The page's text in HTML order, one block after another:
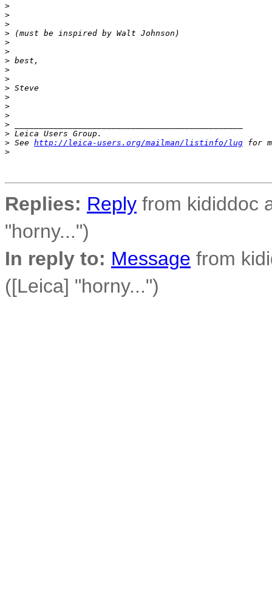
>
>
>
> (must be inspired by Walt Johnson)
>
>
> best,
>
>
> Steve
>
>
>
>
> Leica Users Group.
> See http://leica-users.org/mailman/listinfo/lug for
>
Replies: Reply from kididdoc
"horny...")
In reply to: Message from
([Leica] "horny...")